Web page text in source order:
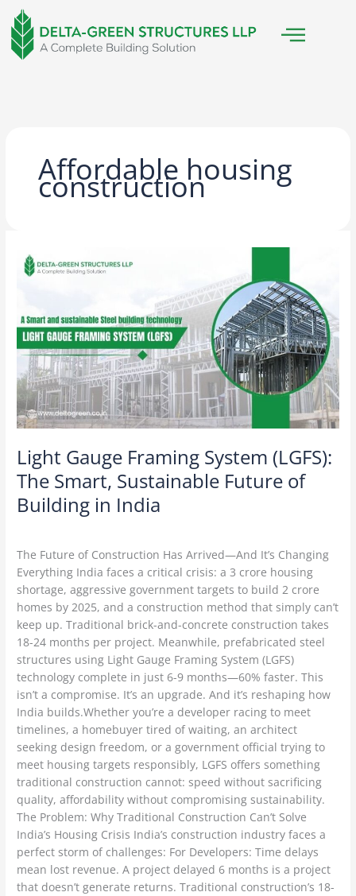
Skip
content
Affordable housing
construction
Light Gauge Framing System (LGFS):
The Smart, Sustainable Future of
Building in India
The Future of Construction Has Arrived—And It’s Changing
Everything India faces a critical crisis: a 3 crore housing
shortage, aggressive government targets to build 2 crore
homes by 2025, and a construction method that simply can’t
keep up. Traditional brick-and-concrete construction takes
18-24 months per project. Meanwhile, prefabricated steel
structures using Light Gauge Framing System (LGFS)
technology complete in just 6-9 months—60% faster. This
isn’t a compromise. It’s an upgrade. And it’s reshaping how
India builds.Whether you’re a developer racing to meet
timelines, a homebuyer tired of waiting, an architect
seeking design freedom, or a government official trying to
meet housing targets responsibly, LGFS offers something
traditional construction cannot: speed without sacrificing
quality, affordability without compromising sustainability.
The Problem: Why Traditional Construction Can’t Solve
India’s Housing Crisis India’s construction industry faces a
perfect storm of challenges: For Developers: Time delays
mean lost revenue. A project delayed 6 months is a project
that doesn’t generate returns. Traditional construction’s 18-
Light
Gauge
(LGFS):
The
Smart,
Sustainable
Future
of
Building
in
India